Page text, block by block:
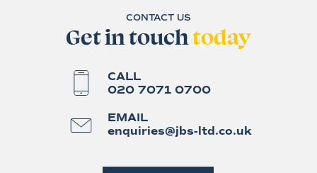
CONTACT US
Get in touchtoday
CALL
020 7071 0700
EMAIL
enquiries@jbs-ltd.co.uk